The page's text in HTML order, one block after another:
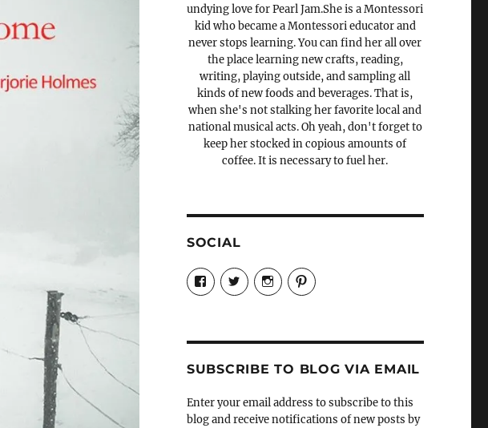
undying love for Pearl Jam.She is a Montessori
kid who became a Montessori educator and
never stops learning. You can find her all over
the place learning new crafts, reading,
writing, playing outside, and sampling all
kinds of new foods and beverages. That is,
when she's not stalking her favorite local and
national musical acts. Oh yeah, don't forget to
keep her stocked in copious amounts of
coffee. It is necessary to fuel her.
SOCIAL
View
Candrels-
Crafts-
Characters-
profile
on
View
@AndreaCoventry’s
profile
View
candrelsccc’s
profile
View
andreacoventry’s
profile
SUBSCRIBE TO BLOG VIA EMAIL
Enter your email address to subscribe to this
blog and receive notifications of new posts by